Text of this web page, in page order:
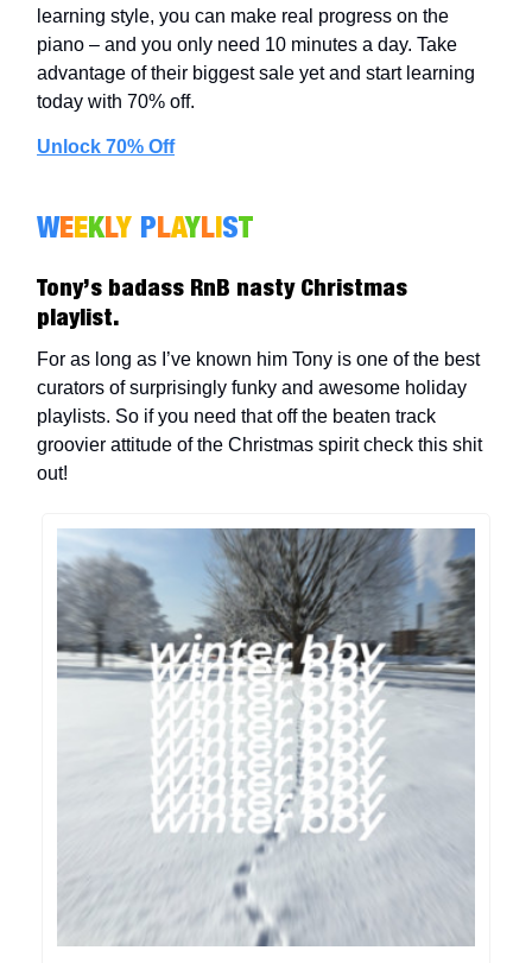
learning style, you can make real progress on the
piano – and you only need 10 minutes a day. Take
advantage of their biggest sale yet and start learning
today with 70% off.
Unlock 70% Off
WEEKLY PLAYLIST
Tony’s badass RnB nasty Christmas
playlist.
For as long as I’ve known him Tony is one of the best
curators of surprisingly funky and awesome holiday
playlists. So if you need that off the beaten track
groovier attitude of the Christmas spirit check this shit
out!